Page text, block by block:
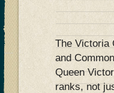
The Victoria
and
Queen
ranks, not